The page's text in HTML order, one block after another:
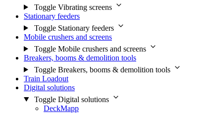
Toggle Vibrating screens
Stationary feeders
Toggle Stationary feeders
Mobile crushers and screens
Toggle Mobile crushers and screens
Breakers, booms & demolition tools
Toggle Breakers, booms & demolition tools
Train Loadout
Digital solutions
Toggle Digital solutions
DeckMapp